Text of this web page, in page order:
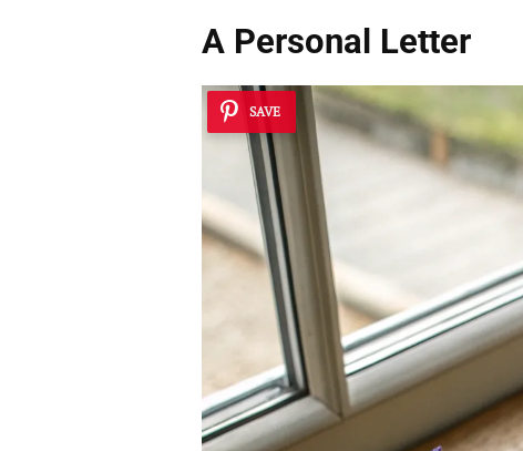
A Personal Letter
SAVE